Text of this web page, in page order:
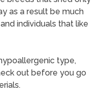
as a result be much
individuals that like
type,
out before you go